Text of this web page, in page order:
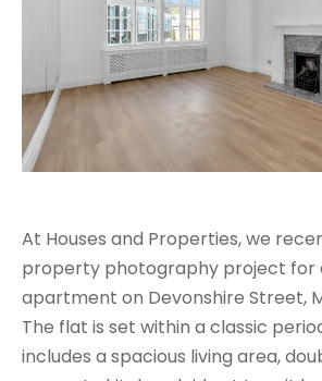
At Houses and Properties, we
property photography project for
apartment on Devonshire Street,
The flat is set within a classic
includes a spacious living area,